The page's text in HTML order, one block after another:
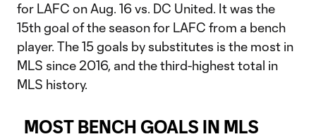
for LAFC on Aug. 16 vs. DC United. It was the
15th goal of the season for LAFC from a bench
player. The 15 goals by substitutes is the most in
MLS since 2016, and the third-highest total in
MLS history.
MOST BENCH GOALS IN MLS